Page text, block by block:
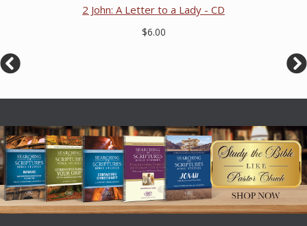
2 John: A Letter to a Lady - CD
$6.00